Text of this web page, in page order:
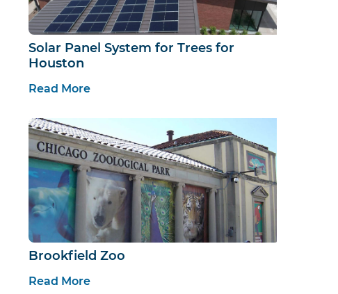
Solar Panel System for Trees for
Houston
Read More
Brookfield Zoo
Read More